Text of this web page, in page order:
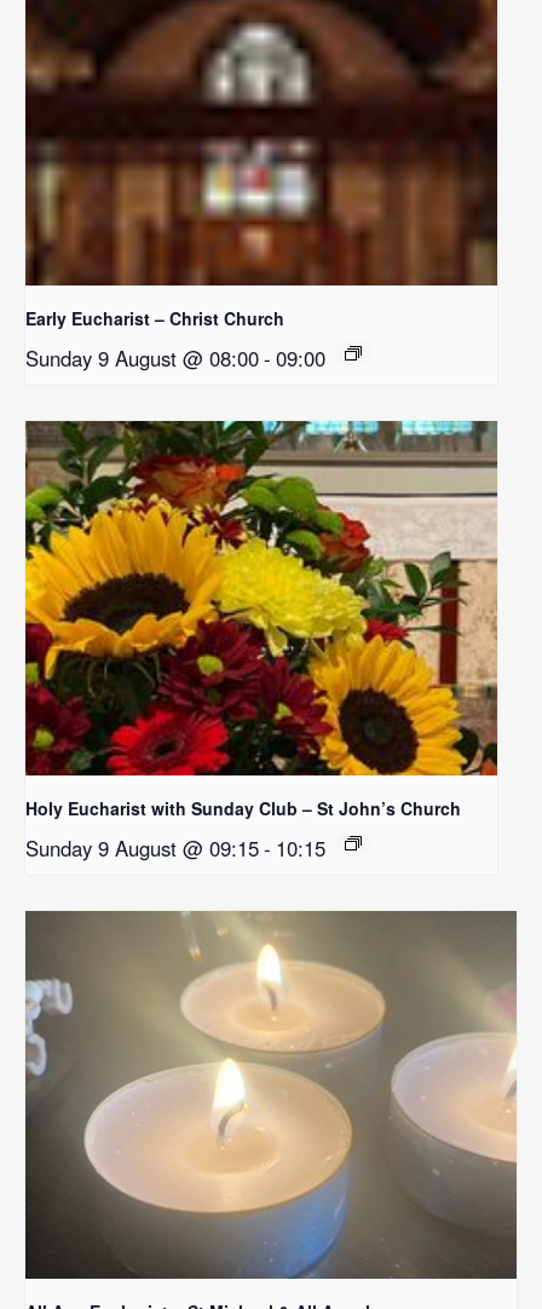
Early Eucharist – Christ Church
Sunday 9 August @ 08:00- 09:00
Holy Eucharist with Sunday Club – St John’s Church
Sunday 9 August @ 09:15- 10:15